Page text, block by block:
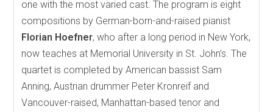
one with the most varied cast. The program is eight
compositions by German-born-and-raised pianist
Florian Hoefner, who after a long period in New York,
now teaches at Memorial University in St. John’s. The
quartet is completed by American bassist Sam
Anning, Austrian drummer Peter Kronreif and
Vancouver-raised, Manhattan-based tenor and